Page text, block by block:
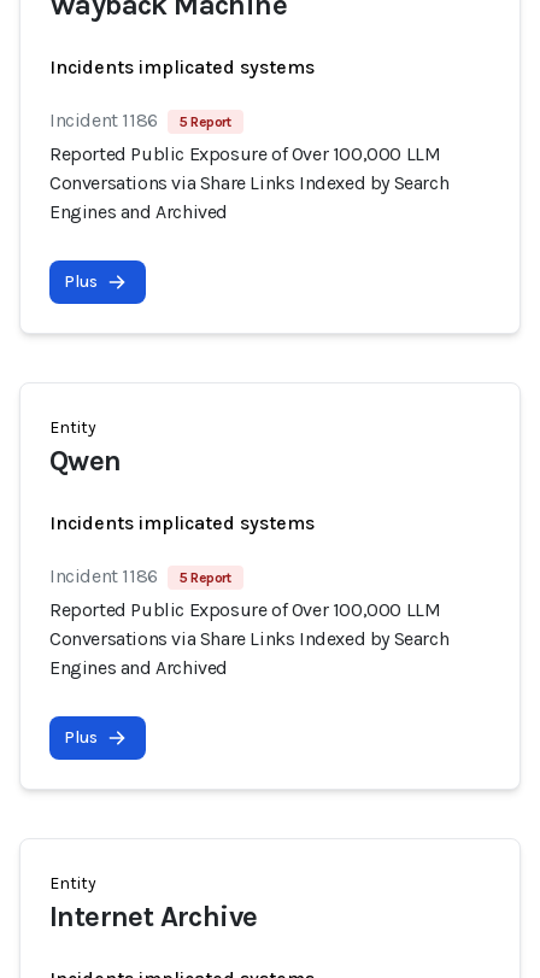
Incidents implicated systems
Incident 1186 5 Report
Reported Public Exposure of Over 100,000 LLM
Conversations via Share Links Indexed by Search
Engines and Archived
Plus
Entity
Qwen
Incidents implicated systems
Incident 1186 5 Report
Reported Public Exposure of Over 100,000 LLM
Conversations via Share Links Indexed by Search
Engines and Archived
Plus
Entity
Internet Archive